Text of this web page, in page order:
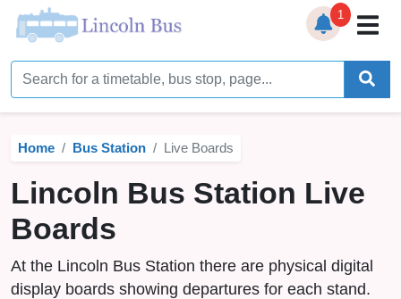
Home
Timetables
Bus Station
Live Bus Tracker
Help▼
Services▼
1
Home Bus Station Live Boards
Lincoln Bus Station Live
Boards
At the Lincoln Bus Station there are physical digital
display boards showing departures for each stand.